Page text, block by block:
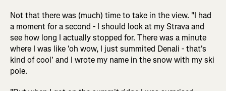
Not that there was (much) time to take in the view. "I had
a moment for a second - I should look at my Strava and
see how long I actually stopped for. There was a minute
where I was like 'oh wow, I just summited Denali - that's
kind of cool' and I wrote my name in the snow with my ski
pole.